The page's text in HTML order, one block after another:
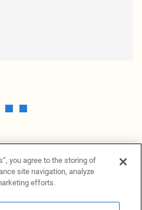
you agree to the storing of
site navigation, analyze
efforts.